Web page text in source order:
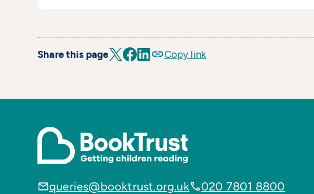
Share this page Copy link
queries@booktrust.org.uk
020 7801 8800